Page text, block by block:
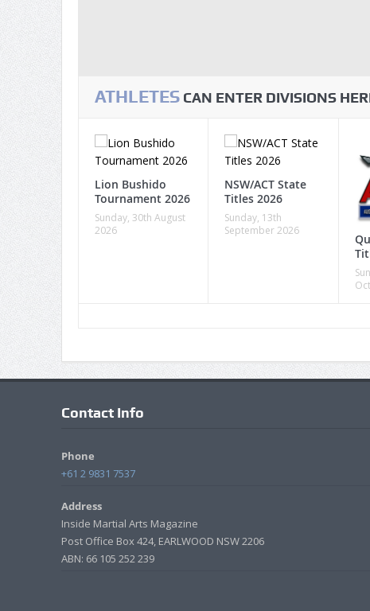
ATHLETESCAN ENTER DIVISIONS
Lion Bushido
Tournament 2026
Sunday, 30th August
2026
NSW/ACT State
Titles 2026
Sunday, 13th
September 2026
Contact Info
Phone
+61 2 9831 7537
Address
Inside Martial Arts Magazine
Post Office Box 424, EARLWOOD NSW 2206
ABN: 66 105 252 239